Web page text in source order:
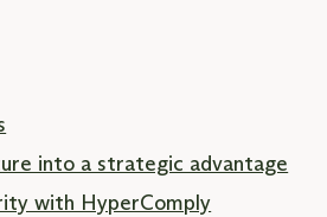
into a strategic advantage
with HyperComply